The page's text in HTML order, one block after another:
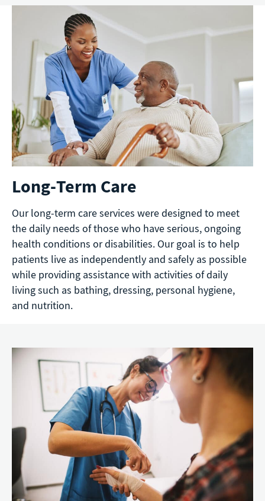
Long-Term Care
Our long-term care services were designed to meet
the daily needs of those who have serious, ongoing
health conditions or disabilities. Our goal is to help
patients live as independently and safely as possible
while providing assistance with activities of daily
living such as bathing, dressing, personal hygiene,
and nutrition.